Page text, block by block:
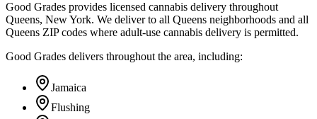
Good Grades provides licensed cannabis delivery throughout
Queens, New York. We deliver to all Queens neighborhoods and all
Queens ZIP codes where adult-use cannabis delivery is permitted.
Good Grades delivers throughout the area, including:
Jamaica
Flushing